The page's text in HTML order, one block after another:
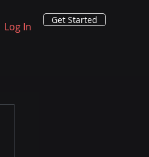
Log In
Get Started